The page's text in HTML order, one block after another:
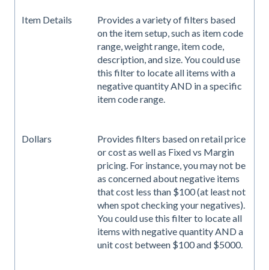
Item Details
Provides a variety of filters based
on the item setup, such as item code
range, weight range, item code,
description, and size. You could use
this filter to locate all items with a
negative quantity AND in a specific
item code range.
Dollars
Provides filters based on retail price
or cost as well as Fixed vs Margin
pricing. For instance, you may not be
as concerned about negative items
that cost less than $100 (at least not
when spot checking your negatives).
You could use this filter to locate all
items with negative quantity AND a
unit cost between $100 and $5000.